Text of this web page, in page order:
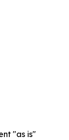
"as is"